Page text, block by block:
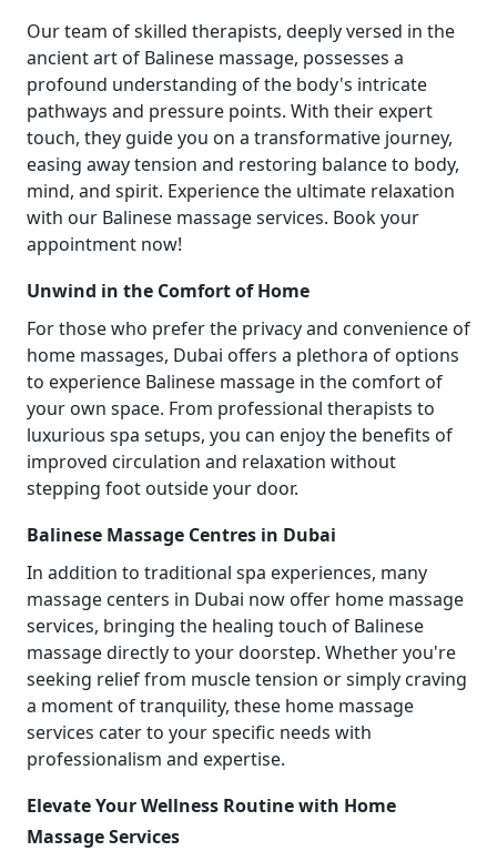
Our team of skilled therapists, deeply versed in the
ancient art of Balinese massage, possesses a
profound understanding of the body's intricate
pathways and pressure points. With their expert
touch, they guide you on a transformative journey,
easing away tension and restoring balance to body,
mind, and spirit. Experience the ultimate relaxation
with our Balinese massage services. Book your
appointment now!
Unwind in the Comfort of Home
For those who prefer the privacy and convenience of
home massages, Dubai offers a plethora of options
to experience Balinese massage in the comfort of
your own space. From professional therapists to
luxurious spa setups, you can enjoy the benefits of
improved circulation and relaxation without
stepping foot outside your door.
Balinese Massage Centres in Dubai
In addition to traditional spa experiences, many
massage centers in Dubai now offer home massage
services, bringing the healing touch of Balinese
massage directly to your doorstep. Whether you're
seeking relief from muscle tension or simply craving
a moment of tranquility, these home massage
services cater to your specific needs with
professionalism and expertise.
Elevate Your Wellness Routine with Home
Massage Services